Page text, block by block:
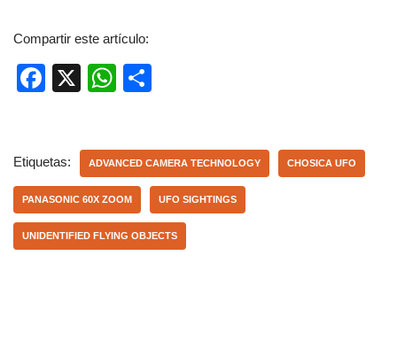
Compartir este artículo:
F
e
b
o
o
X
W
s
A
p
p
p
ar
tir
Etiquetas: ADVANCED CAMERA TECHNOLOGY CHOSICA UFO
PANASONIC 60X ZOOM UFO SIGHTINGS
UNIDENTIFIED FLYING OBJECTS